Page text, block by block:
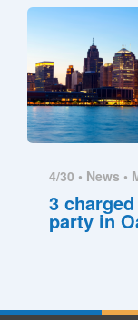
4/30 • News •
3
party in